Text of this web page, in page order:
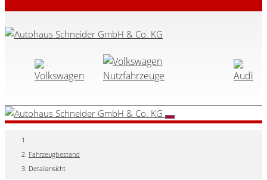
Fahrzeugbestand
Detailansicht